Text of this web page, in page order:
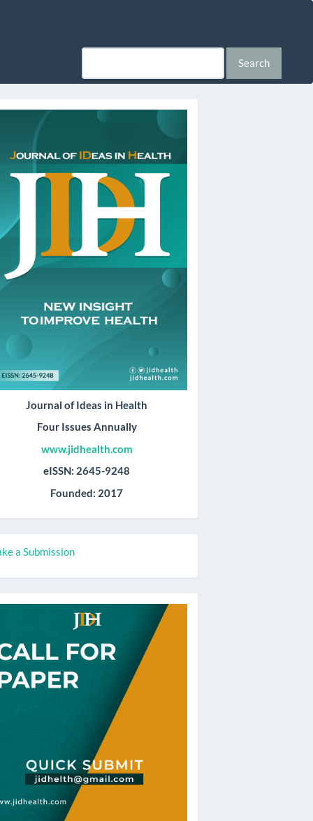
Search
Journal of Ideas in Health
Four Issues Annually
www.jidhealth.com
eISSN: 2645-9248
Founded: 2017
a Submission